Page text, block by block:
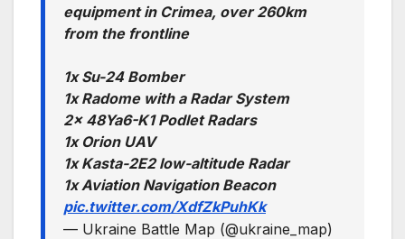
equipment in Crimea, over 260km
from the frontline
1x Su-24 Bomber
1x Radome with a Radar System
2x 48Ya6-K1 Podlet Radars
1x Orion UAV
1x Kasta-2E2 low-altitude Radar
1x Aviation Navigation Beacon
pic.twitter.com/XdfZkPuhKk
— Ukraine Battle Map (@ukraine_map)